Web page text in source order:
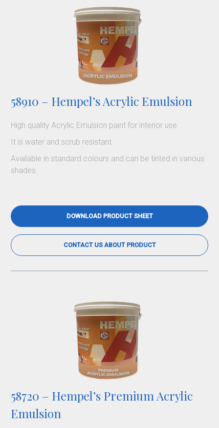
58910 – Hempel’s Acrylic Emulsion
High quality Acrylic Emulsion paint for interior use.
It is water and scrub resistant.
Available in standard colours and can be tinted in various
shades.
DOWNLOAD PRODUCT SHEET
CONTACT US ABOUT PRODUCT
58720 – Hempel’s Premium Acrylic
Emulsion